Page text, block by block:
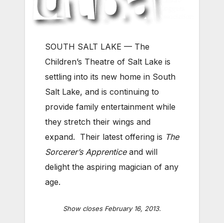
SOUTH SALT LAKE — The
Children’s Theatre of Salt Lake is
settling into its new home in South
Salt Lake, and is continuing to
provide family entertainment while
they stretch their wings and
expand. Their latest offering is The
Sorcerer’s Apprenticeand will
delight the aspiring magician of any
age.
Show closes February 16, 2013.